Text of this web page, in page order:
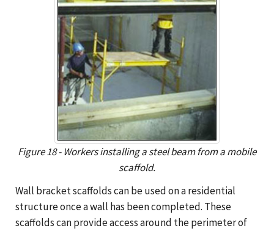
Figure 18 - Workers installing a steel beam from a mobile
scaffold.
Wall bracket scaffolds can be used on a residential
structure once a wall has been completed. These
scaffolds can provide access around the perimeter of